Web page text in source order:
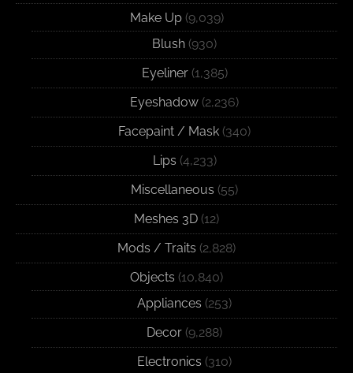
Make Up(9,039)
Blush (930)
Eyeliner(1,385)
Eyeshadow (2,236)
Facepaint / Mask (340)
Lips (4,233)
Miscellaneous (55)
Meshes 3D (12)
Mods / Traits (2,828)
Objects (10,840)
Appliances (253)
Decor (9,288)
Electronics (310)